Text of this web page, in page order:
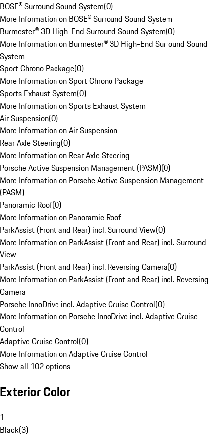
BOSE® Surround Sound System(0)
More Information on BOSE® Surround Sound System
Burmester® 3D High-End Surround Sound System(0)
More Information on Burmester® 3D High-End Surround Sound
System
Sport Chrono Package(0)
More Information on Sport Chrono Package
Sports Exhaust System(0)
More Information on Sports Exhaust System
Air Suspension(0)
More Information on Air Suspension
Rear Axle Steering(0)
More Information on Rear Axle Steering
Porsche Active Suspension Management (PASM)(0)
More Information on Porsche Active Suspension Management
(PASM)
Panoramic Roof(0)
More Information on Panoramic Roof
ParkAssist (Front and Rear) incl. Surround View(0)
More Information on ParkAssist (Front and Rear) incl. Surround
View
ParkAssist (Front and Rear) incl. Reversing Camera(0)
More Information on ParkAssist (Front and Rear) incl. Reversing
Camera
Porsche InnoDrive incl. Adaptive Cruise Control(0)
More Information on Porsche InnoDrive incl. Adaptive Cruise
Control
Adaptive Cruise Control(0)
More Information on Adaptive Cruise Control
Show all 102 options
Exterior Color
1
Black(3)